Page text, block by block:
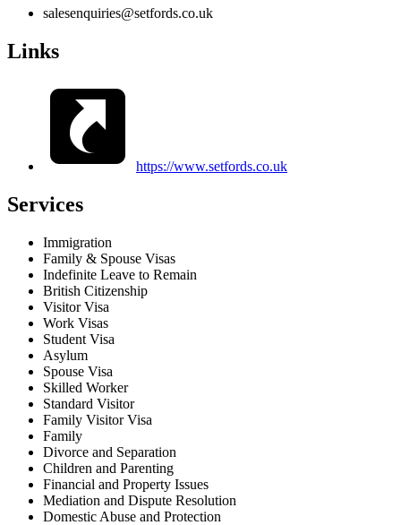
salesenquiries@setfords.co.uk
Links
https://www.setfords.co.uk
Services
Immigration
Family & Spouse Visas
Indefinite Leave to Remain
British Citizenship
Visitor Visa
Work Visas
Student Visa
Asylum
Spouse Visa
Skilled Worker
Standard Visitor
Family Visitor Visa
Family
Divorce and Separation
Children and Parenting
Financial and Property Issues
Mediation and Dispute Resolution
Domestic Abuse and Protection